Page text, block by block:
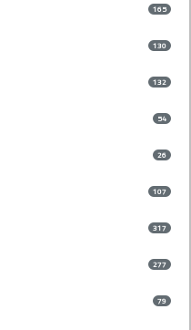
165
130
132
54
26
107
317
277
79